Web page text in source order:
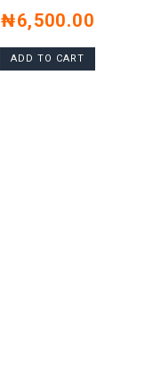
₦6,500.00
ADD TO CART